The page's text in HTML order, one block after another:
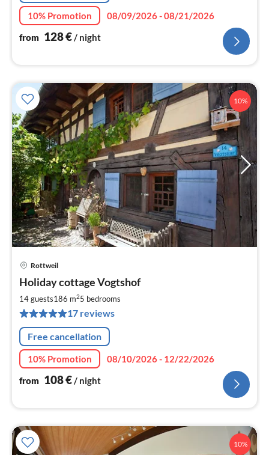
10% Promotion
08/09/2026 - 08/21/2026
from 128€/ night
10%
Rottweil
Holiday cottage Vogtshof
14 guests186 m25 bedrooms
17 reviews
Free cancellation
10% Promotion
08/10/2026 - 12/22/2026
from 108€ / night
10%